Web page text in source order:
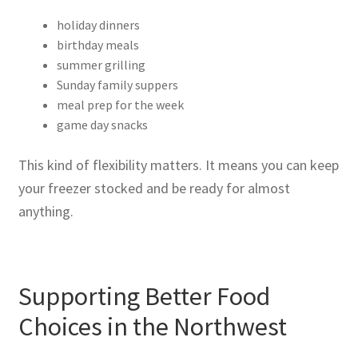
holiday dinners
birthday meals
summer grilling
Sunday family suppers
meal prep for the week
game day snacks
This kind of flexibility matters. It means you can keep
your freezer stocked and be ready for almost
anything.
Supporting Better Food
Choices in the Northwest